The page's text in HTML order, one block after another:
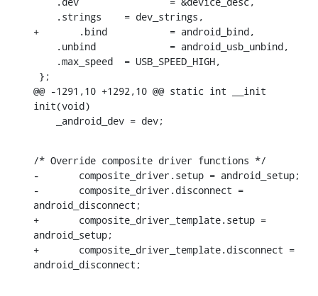
+	.bind		= android_bind,
@@ -1291,10 +1292,10 @@ static int __init
init(void)
    _android_dev = dev;
/* Override composite driver functions */
-	composite_driver.setup = android_setup;
-	composite_driver.disconnect =
android_disconnect;
+	composite_driver_template.setup =
android_setup;
+	composite_driver_template.disconnect =
android_disconnect;